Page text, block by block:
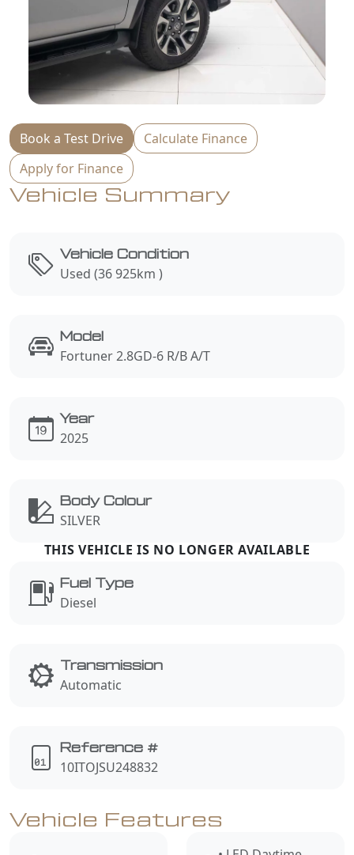
Book a Test Drive
Calculate Finance
Apply for Finance
Vehicle Summary
Vehicle Condition
Used (36 925km )
Model
Fortuner 2.8GD-6 R/B A/T
Year
2025
Body Colour
SILVER
Fuel Type
Diesel
Transmission
Automatic
Reference #
10ITOJSU248832
Vehicle Features